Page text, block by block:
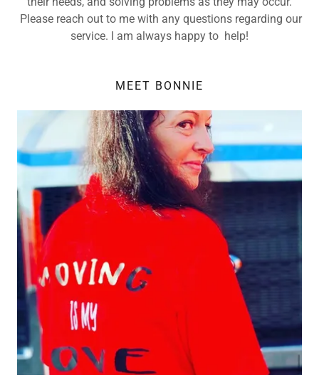
Please reach out to me with any questions regarding our
service. I am always happy to help!
MEET BONNIE